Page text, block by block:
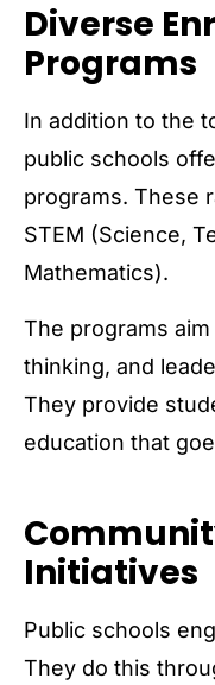
Diverse
Programs
In addition to the
public schools
programs. These
STEM (Science,
Mathematics).
The programs
thinking, and
They provide
education that
Initiatives
Public schools
They do this